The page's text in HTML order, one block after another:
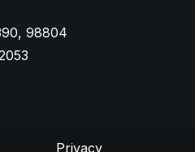
98804
Privacy